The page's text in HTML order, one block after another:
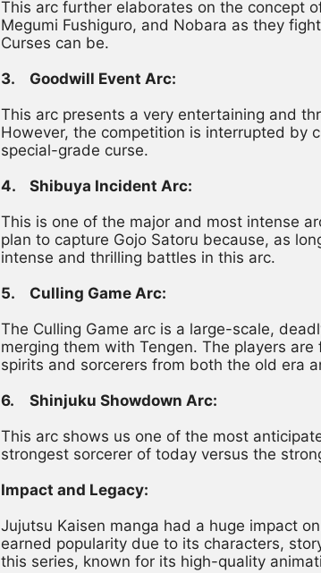
This arc further elaborates on the concept
Megumi Fushiguro, and Nobara as they
Curses can be.
3.	Goodwill Event Arc:
This arc presents a very entertaining and
However, the competition is interrupted by
special-grade curse.
4.	Shibuya Incident Arc:
This is one of the major and most intense
plan to capture Gojo Satoru because, as
intense and thrilling battles in this arc.
5.	Culling Game Arc:
The Culling Game arc is a large-scale,
merging them with Tengen. The players
spirits and sorcerers from both the old era
6.	Shinjuku Showdown Arc:
This arc shows us one of the most
strongest sorcerer of today versus the
Impact and Legacy:
Jujutsu Kaisen manga had a huge impact
earned popularity due to its characters,
this series, known for its high-quality